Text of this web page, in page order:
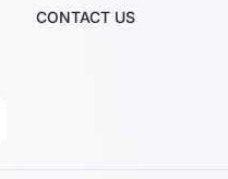
CONTACT US